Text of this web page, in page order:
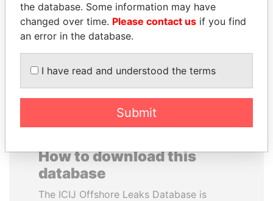
STRAUSS-KAHN
Former Finance Minister
Security minister
How to download this
database
The ICIJ Offshore Leaks Database is
the database. Some information may have
changed over time. Please contact us if you find
an error in the database.
I have read and understood the terms
Submit